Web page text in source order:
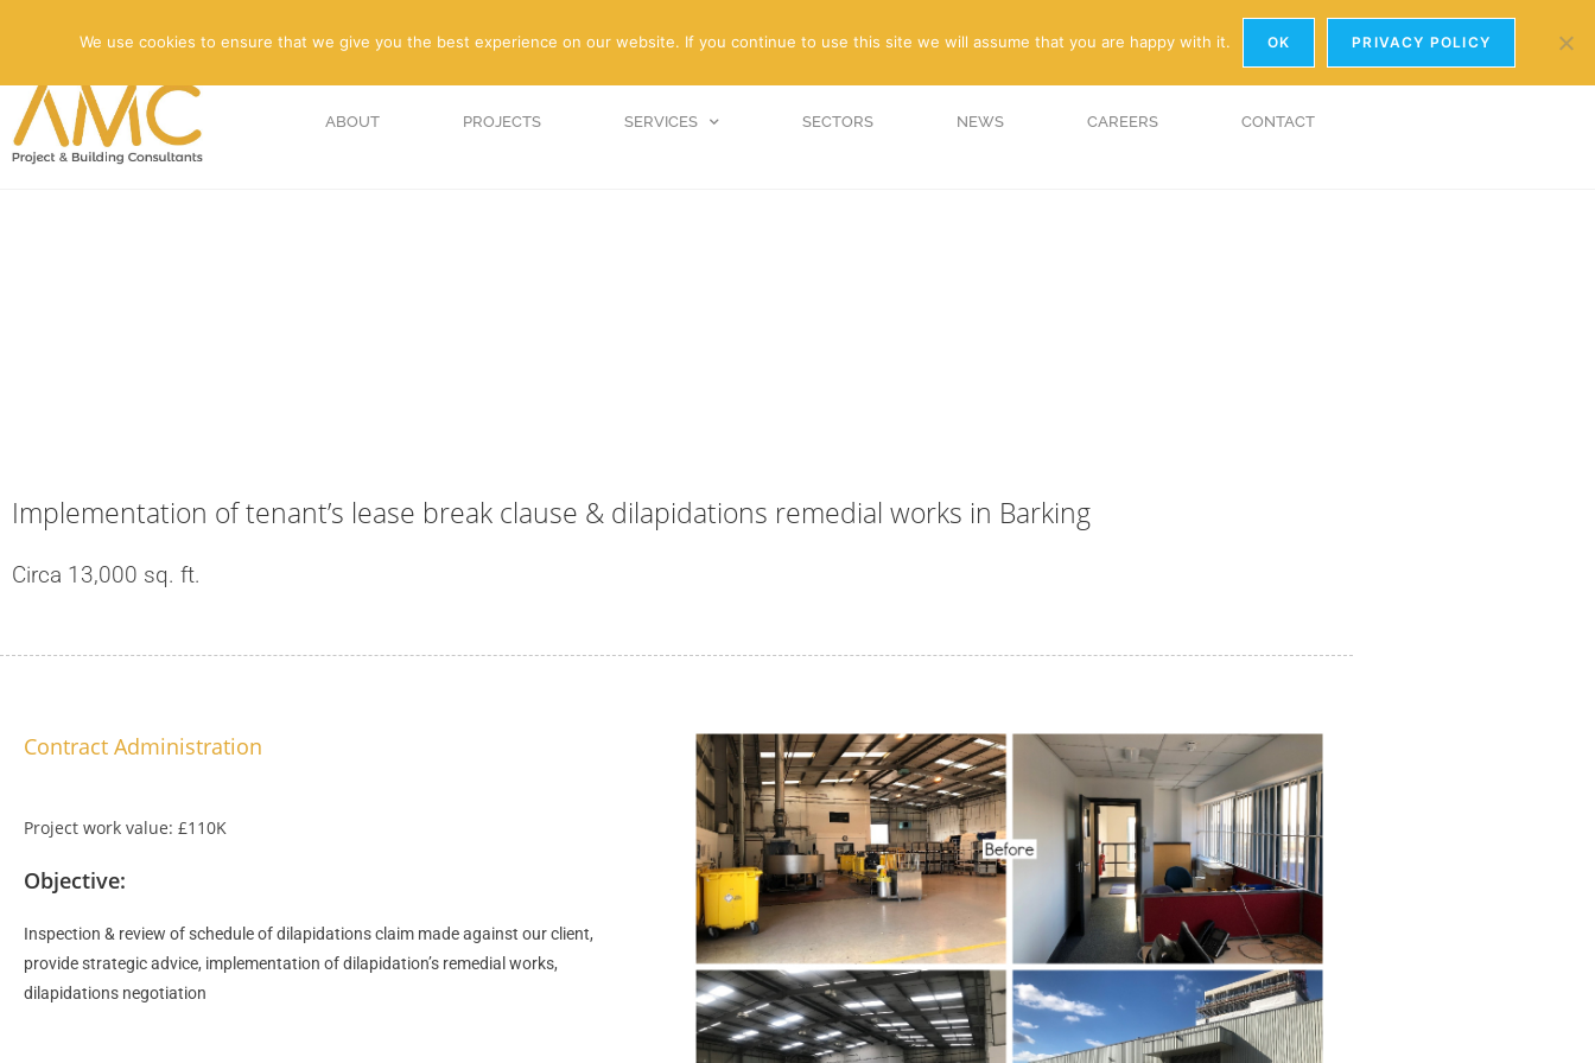
ABOUT PROJECTS SERVICES SECTORS NEWS CAREERS CONTACT
Implementation of tenant’s lease break clause & dilapidations remedial works in Barking
Circa 13,000 sq. ft.
Contract Administration
Project work value: £110K
Objective:
Inspection & review of schedule of dilapidations claim made against our client,
provide strategic advice, implementation of dilapidation’s remedial works,
dilapidations negotiation
We use cookies to ensure that we give you the best experience on our website. If you continue to use this site we will assume that you are happy with it. OK PRIVACY POLICY